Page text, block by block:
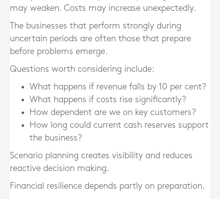
may weaken. Costs may increase unexpectedly.
The businesses that perform strongly during
uncertain periods are often those that prepare
before problems emerge.
Questions worth considering include:
What happens if revenue falls by 10 per cent?
What happens if costs rise significantly?
How dependent are we on key customers?
How long could current cash reserves support
the business?
Scenario planning creates visibility and reduces
reactive decision making.
Financial resilience depends partly on preparation.